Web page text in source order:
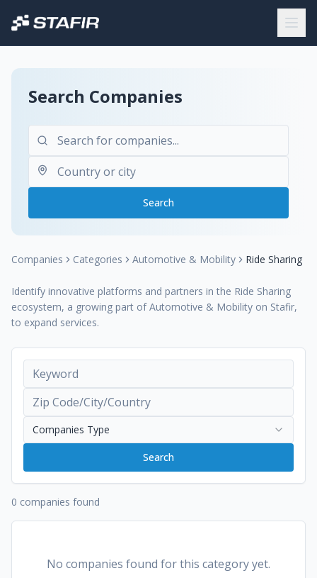
Search Companies
Search
Companies Categories Automotive & Mobility Ride Sharing
Identify innovative platforms and partners in the Ride Sharing
ecosystem, a growing part of Automotive & Mobility on Stafir,
to expand services.
Companies Type
Search
0 companies found
No companies found for this category yet.